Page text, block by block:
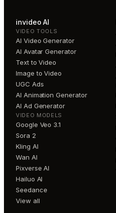
invideo AI
VIDEO TOOLS
AI Video Generator
AI Avatar Generator
Text to Video
Image to Video
UGC Ads
AI Animation Generator
AI Ad Generator
VIDEO MODELS
Google Veo 3.1
Sora 2
Kling AI
Wan AI
Pixverse AI
Hailuo AI
Seedance
View all